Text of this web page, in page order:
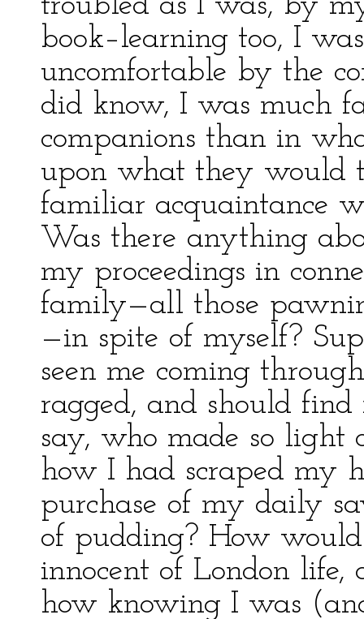
book–learning too, I
uncomfortable by the
did know, I was much
companions than in
upon what they would
familiar acquaintance
Was there anything
my proceedings in
family—all those
—in spite of myself?
seen me coming
ragged, and should
say, who made so light
how I had scraped my
purchase of my daily
of pudding? How
innocent of London life,
how knowing I was